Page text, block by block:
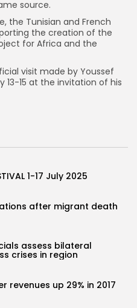
source.
the Tunisian and French
the creation of the
for Africa and the
visit made by Youssef
13-15 at the invitation of his
1-17 July 2025
after migrant death
assess bilateral
crises in region
revenues up 29% in 2017